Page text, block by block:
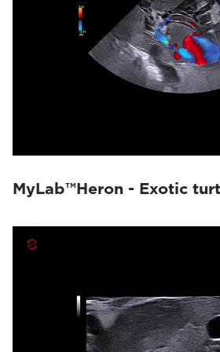
MyLab™Heron - Exotic